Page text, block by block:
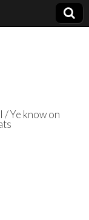
/ Ye know on